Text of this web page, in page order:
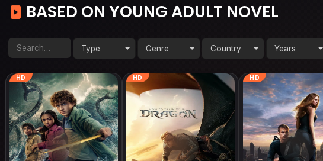
BASED ON YOUNG ADULT NOVEL
Type Genre Country Years
HD HD HD